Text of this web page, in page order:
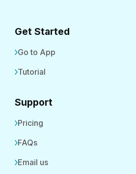
Get Started
Go to App
Tutorial
Support
Pricing
FAQs
Email us